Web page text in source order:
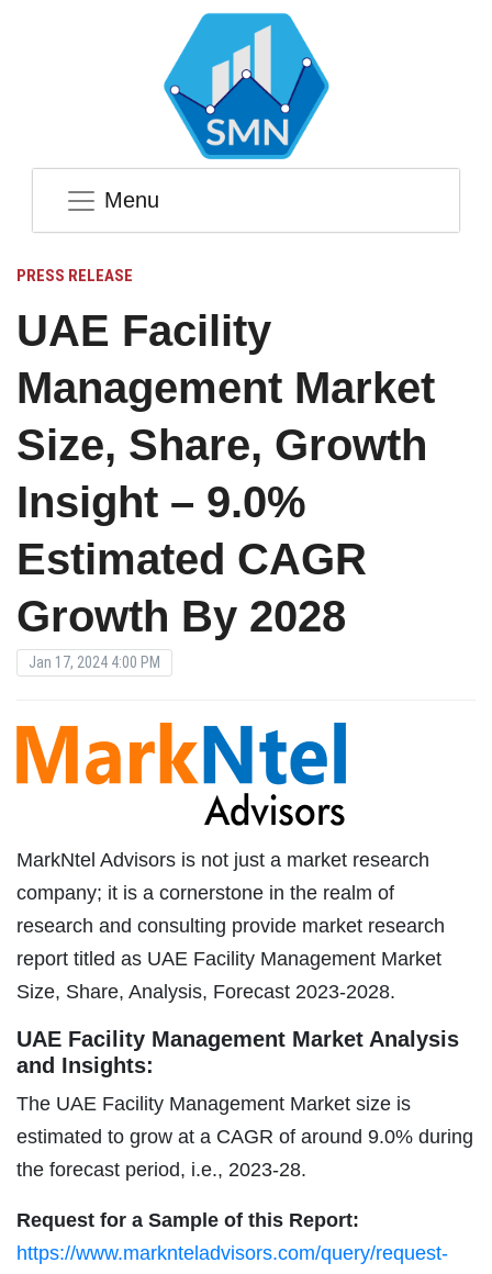
Menu
PRESS RELEASE
UAE Facility
Management Market
Size, Share, Growth
Insight – 9.0%
Estimated CAGR
Growth By 2028
Jan 17, 2024 4:00 PM
MarkNtel Advisors is not just a market research
company; it is a cornerstone in the realm of
research and consulting provide market research
report titled as UAE Facility Management Market
Size, Share, Analysis, Forecast 2023-2028.
UAE Facility Management Market Analysis
and Insights:
The UAE Facility Management Market size is
estimated to grow at a CAGR of around 9.0% during
the forecast period, i.e., 2023-28.
Request for a Sample of this Report:
https://www.marknteladvisors.com/query/request-